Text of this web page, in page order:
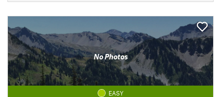
No Photos
EASY